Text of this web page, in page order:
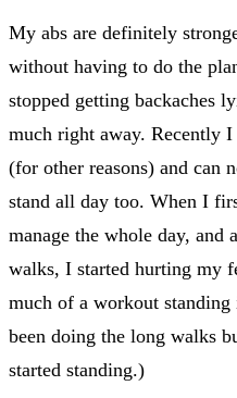
My abs are definitely
without having to do the
stopped getting backaches
much right away. Recently
(for other reasons) and can
stand all day too. When I
manage the whole day, and
walks, I started hurting my
much of a workout
been doing the long walks
started standing.)